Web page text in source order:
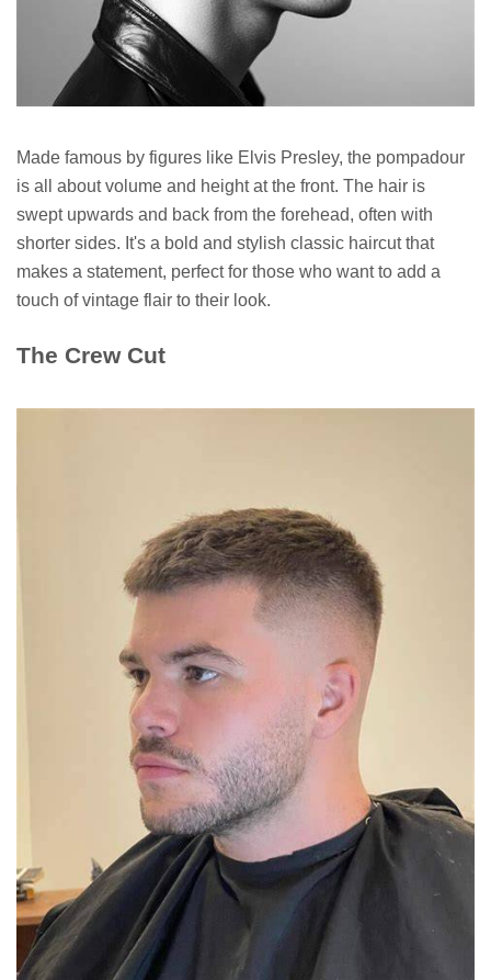
Made famous by figures like Elvis Presley, the pompadour
is all about volume and height at the front. The hair is
swept upwards and back from the forehead, often with
shorter sides. It's a bold and stylish classic haircut that
makes a statement, perfect for those who want to add a
touch of vintage flair to their look.
The Crew Cut